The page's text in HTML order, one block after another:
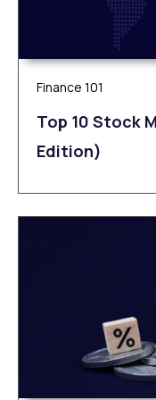
Finance 101
Top 10 Stock
Edition)